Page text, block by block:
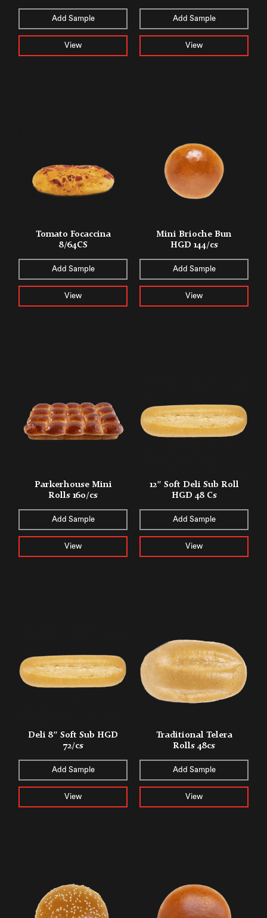
Add Sample
View
Add Sample
View
Tomato Focaccina
8/64CS
Add Sample
View
Mini Brioche Bun
HGD 144/cs
Add Sample
View
Parkerhouse Mini
Rolls 160/cs
Add Sample
View
12″ Soft Deli Sub Roll
HGD 48 Cs
Add Sample
View
Deli 8″ Soft Sub HGD
72/cs
Add Sample
View
Traditional Telera
Rolls 48cs
Add Sample
View